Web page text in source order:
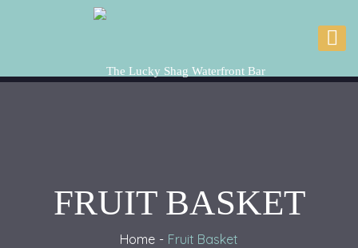
FRUIT BASKET
Home Fruit Basket